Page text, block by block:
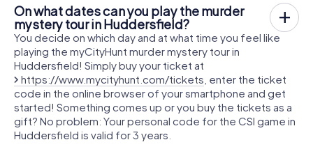
On what dates can you play the murder
mystery tour in Huddersfield?
You decide on which day and at what time you feel like
playing the myCityHunt murder mystery tour in
Huddersfield! Simply buy your ticket at
https://www.mycityhunt.com/tickets , enter the ticket
code in the online browser of your smartphone and get
started! Something comes up or you buy the tickets as a
gift? No problem: Your personal code for the CSI game in
Huddersfield is valid for 3 years.